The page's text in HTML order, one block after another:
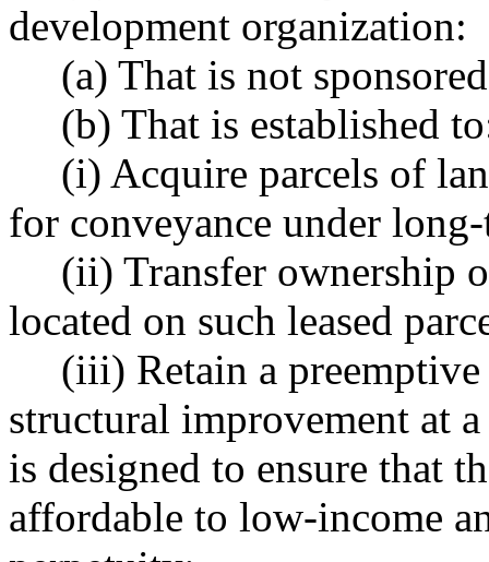
development organization:
(a) That is not
(b) That is established
(i) Acquire parcels of
for conveyance under
(ii) Transfer ownership
located on such leased
(iii) Retain a
structural improvement at
is designed to ensure that
affordable to low-income